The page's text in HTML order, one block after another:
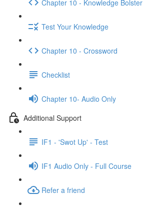
Chapter 10 - Knowledge Bolster
Test Your Knowledge
Chapter 10 - Crossword
Checklist
Chapter 10- Audio Only
Additional Support
IF1 - 'Swot Up' - Test
IF1 Audio Only - Full Course
Refer a friend